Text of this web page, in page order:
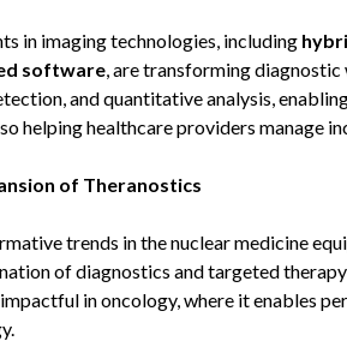
in imaging technologies, including
software, are transforming
and quantitative analysis,
helping healthcare providers manage
of Theranostics
trends in the nuclear medicine
of diagnostics and targeted
in oncology, where it enables